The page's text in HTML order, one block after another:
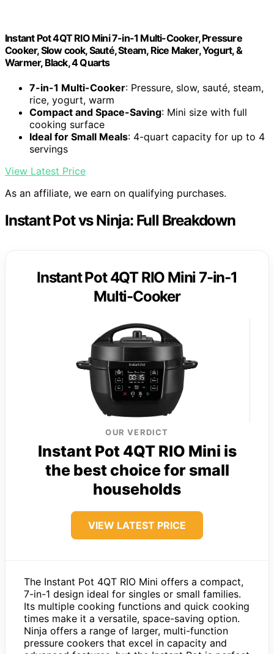
Instant Pot 4QT RIO Mini 7-in-1 Multi-Cooker, Pressure
Cooker, Slow cook, Sauté, Steam, Rice Maker, Yogurt, &
Warmer, Black, 4 Quarts
7-in-1 Multi-Cooker: Pressure, slow, sauté, steam,
rice, yogurt, warm
Compact and Space-Saving: Mini size with full
cooking surface
Ideal for Small Meals: 4-quart capacity for up to 4
servings
View Latest Price
As an affiliate, we earn on qualifying purchases.
Instant Pot vs Ninja: Full Breakdown
Instant Pot 4QT RIO Mini 7-in-1
Multi-Cooker
OUR VERDICT
Instant Pot 4QT RIO Mini is
the best choice for small
households
VIEW LATEST PRICE
The Instant Pot 4QT RIO Mini offers a compact,
7-in-1 design ideal for singles or small families.
Its multiple cooking functions and quick cooking
times make it a versatile, space-saving option.
Ninja offers a range of larger, multi-function
pressure cookers that excel in capacity and